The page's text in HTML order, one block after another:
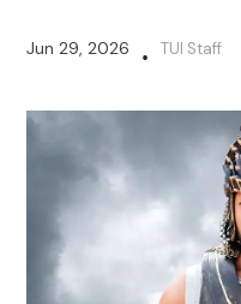
Jun 29, 2026 • TUI Staff